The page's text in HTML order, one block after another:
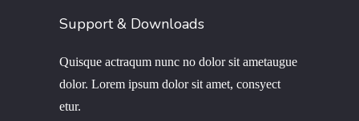
Support & Downloads
Quisque actraqum nunc no dolor sit ametaugue
dolor. Lorem ipsum dolor sit amet, consyect
etur.